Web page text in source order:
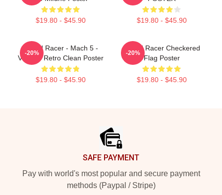
$19.80 - $45.90 $19.80 - $45.90
Speed Racer - Mach 5 -
Vintage Retro Clean Poster
$19.80 - $45.90
-20%
Speed Racer Checkered
Flag Poster
$19.80 - $45.90
-20%
SAFE PAYMENT
Pay with world's most popular and secure payment
methods (Paypal / Stripe)